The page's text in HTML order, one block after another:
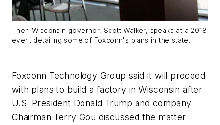
Then-Wisconsin governor, Scott Walker, speaks at a 2018
event detailing some of Foxconn's plans in the state.
Foxconn Technology Group said it will proceed
with plans to build a factory in Wisconsin after
U.S. President Donald Trump and company
Chairman Terry Gou discussed the matter